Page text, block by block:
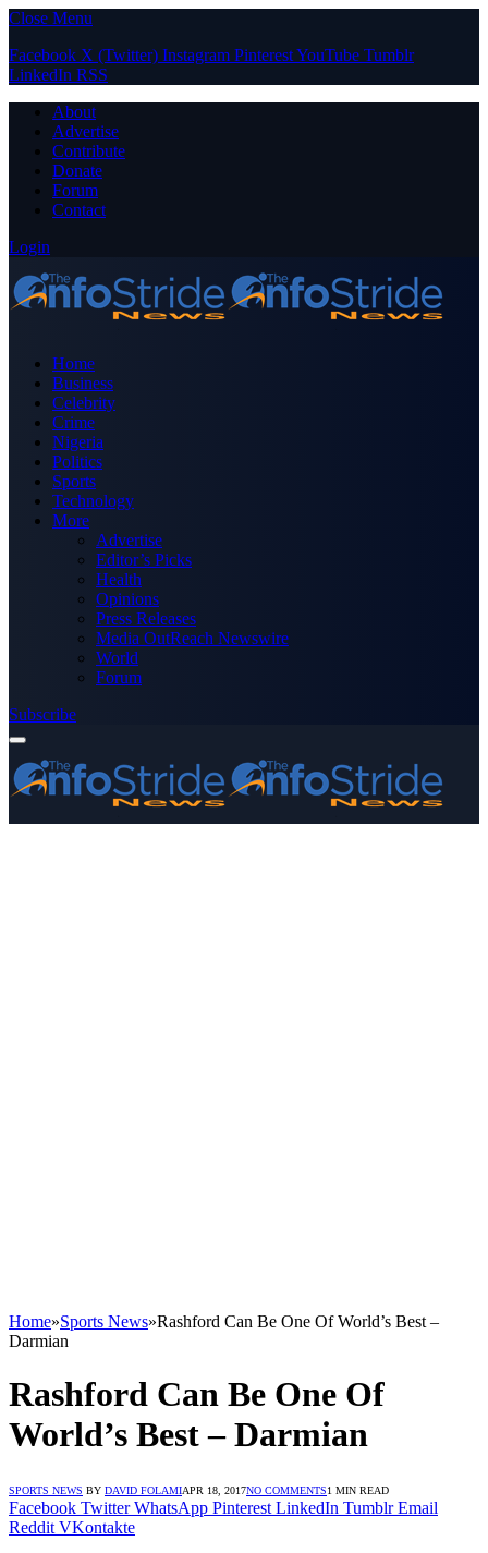
Close Menu
Facebook X (Twitter) Instagram PinterestYouTube Tumblr
LinkedIn RSS
About
Advertise
Contribute
Donate
Forum
Contact
Login
Home
Business
Celebrity
Crime
Nigeria
Politics
Sports
Technology
More
Advertise
Editor’s Picks
Health
Opinions
Press Releases
Media OutReach Newswire
World
Forum
Subscribe
Home»Sports News»Rashford Can Be One Of World’s Best –
Darmian
Rashford Can Be One Of
World’s Best – Darmian
SPORTS NEWS BY DAVID FOLAMIAPR 18, 2017NO COMMENTS1 MIN READ
Facebook Twitter WhatsApp Pinterest LinkedIn Tumblr Email
Reddit VKontakte